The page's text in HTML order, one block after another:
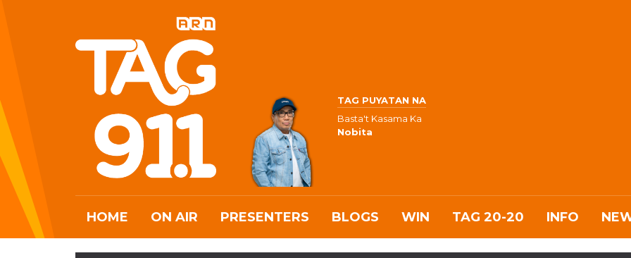
TAG PUYATAN NA
Basta't Kasama Ka
Nobita
HOME ON AIR PRESENTERS BLOGS WIN TAG 20-20 INFO